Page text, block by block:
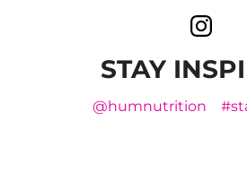
STAY
@humnutrition